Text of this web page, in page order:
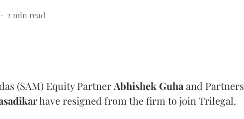
2 min read
(SAM) Equity Partner Abhishek Guha and Partners
have resigned from the firm to join Trilegal.